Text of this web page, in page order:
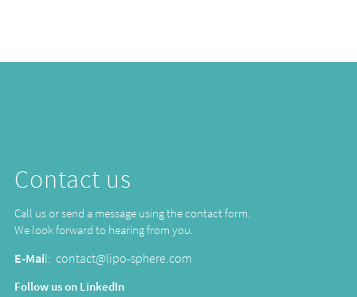
Contact us
Call us or send a message using the contact form.
We look forward to hearing from you.
E-Mail: contact@lipo-sphere.com
Follow us on LinkedIn